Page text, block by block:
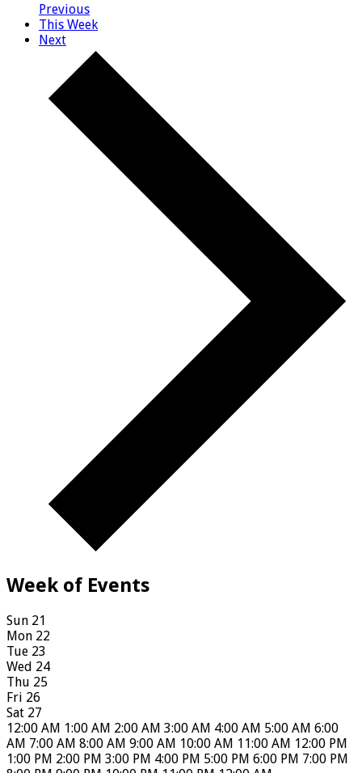
Previous
This Week
Next
Week of Events
Sun 21
Mon 22
Tue 23
Wed 24
Thu 25
Fri 26
Sat 27
12:00 AM 1:00 AM 2:00 AM 3:00 AM 4:00 AM 5:00 AM 6:00
AM 7:00 AM 8:00 AM 9:00 AM 10:00 AM 11:00 AM 12:00 PM
1:00 PM 2:00 PM 3:00 PM 4:00 PM 5:00 PM 6:00 PM 7:00 PM